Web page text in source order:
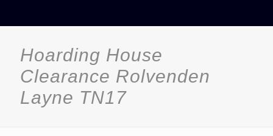
Hoarding House
Clearance Rolvenden
Layne TN17